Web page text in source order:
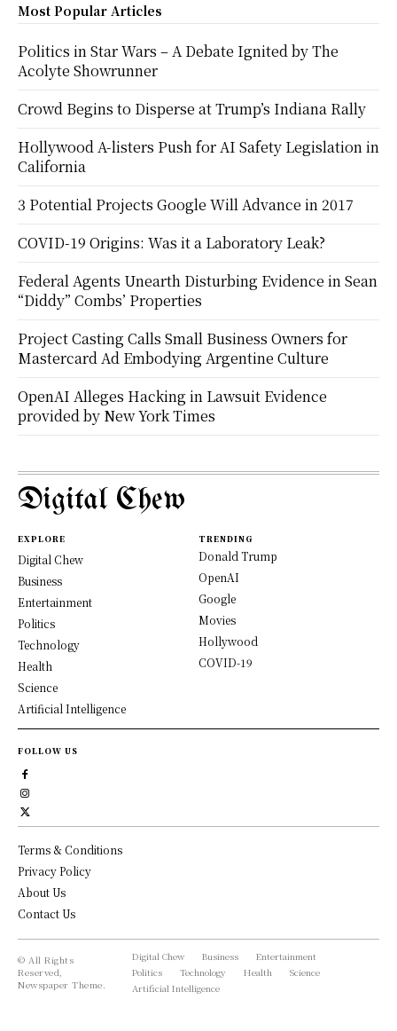
Most Popular Articles
Politics in Star Wars – A Debate Ignited by The
Acolyte Showrunner
Crowd Begins to Disperse at Trump’s Indiana Rally
Hollywood A-listers Push for AI Safety Legislation in
California
3 Potential Projects Google Will Advance in 2017
COVID-19 Origins: Was it a Laboratory Leak?
Federal Agents Unearth Disturbing Evidence in Sean
“Diddy” Combs’ Properties
Project Casting Calls Small Business Owners for
Mastercard Ad Embodying Argentine Culture
OpenAI Alleges Hacking in Lawsuit Evidence
provided by New York Times
Digital Chew
EXPLORE
Digital Chew
Business
Entertainment
Politics
Technology
Health
Science
Artificial Intelligence
TRENDING
Donald Trump
OpenAI
Google
Movies
Hollywood
COVID-19
FOLLOW US
Terms & Conditions
Privacy Policy
About Us
Contact Us
© All Rights
Reserved,
Newspaper Theme.
Digital Chew Business
Entertainment
Politics
Technology Health
Science
Artificial Intelligence